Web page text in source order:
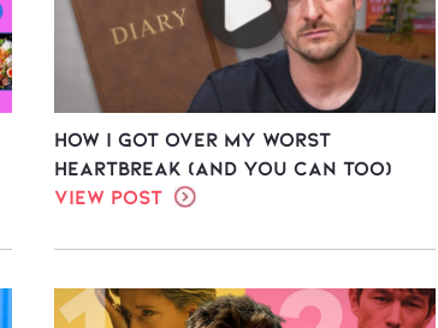
How I Got Over My Worst
Heartbreak (And You Can Too)
View Post